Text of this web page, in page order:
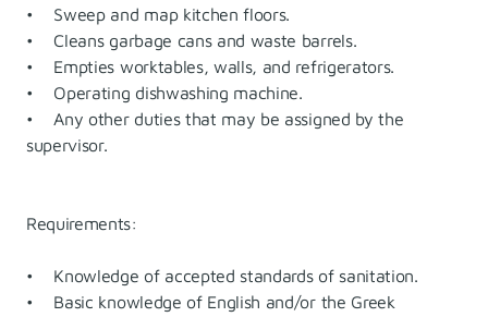
• Sweep and map kitchen floors.
• Cleans garbage cans and waste barrels.
• Empties worktables, walls, and refrigerators.
• Operating dishwashing machine.
• Any other duties that may be assigned by the
supervisor.
Requirements:
• Knowledge of accepted standards of sanitation.
• Basic knowledge of English and/or the Greek